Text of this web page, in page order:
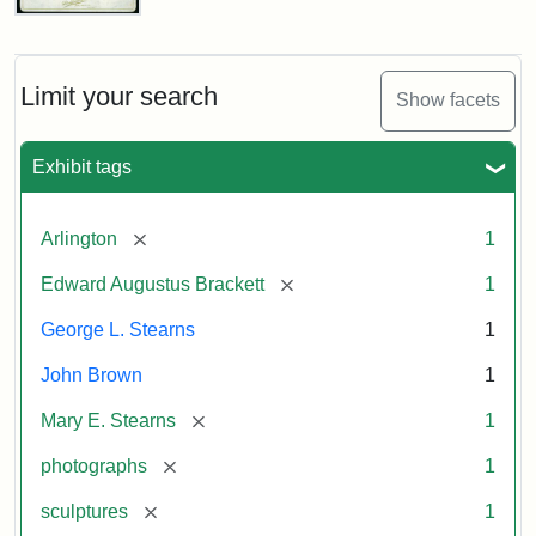
Limit your search Show facets
Exhibit tags
Arlington [remove] 1
Edward Augustus Brackett [remove] 1
George L. Stearns 1
John Brown 1
Mary E. Stearns [remove] 1
photographs [remove] 1
sculptures [remove] 1
John
Cabinet
Card
Studios)
Attribution:
Litchfield
Attribution
Courtesy
anonymous.
Used
permission.